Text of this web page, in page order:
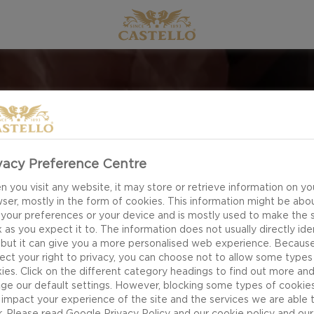
CHRISTMAS
IT SLOWLY MELTS IN YOUR MOUTH, AND
YEAR EVEN MORE SENSORIAL WITH EDIBLE
ATMOSPHERE.
EXPLORE
Preference Centre
you visit any website, it may store or retrieve information on
mostly in the form of cookies. This information might be
preferences or your device and is mostly used to make the
as you expect it to. The information does not usually directly
it can give you a more personalised web experience.
your right to privacy, you can choose not to allow some
Click on the different category headings to find out more and
our default settings. However, blocking some types of
impact your experience of the site and the services we are able